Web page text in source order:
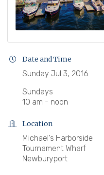
Date and Time
Sunday Jul 3, 2016
Sundays
10 am - noon
Location
Michael's Harborside
Tournament Wharf
Newburyport